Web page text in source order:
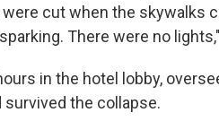
cut when the skywalks
There were no
in the hotel lobby,
the collapse.